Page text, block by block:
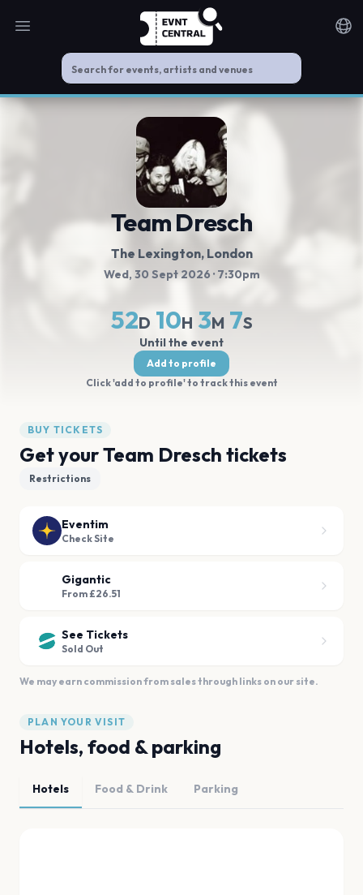
Open main menu
Team Dresch
The Lexington, London
Wed, 30 Sept 2026 · 7:30pm
52D 10H 3M 7S
Until the event
Add to profile
Click 'add to profile' to track this event
BUY TICKETS
Get your Team Dresch tickets
Restrictions
Eventim
Check Site
Gigantic
From £26.51
See Tickets
Sold Out
We may earn commission from sales through links on our site.
PLAN YOUR VISIT
Hotels, food & parking
Hotels Food & Drink Parking